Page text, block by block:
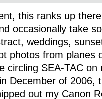
this ranks up
occasionally take
weddings,
photos from planes
circling SEA-TAC
in December of 2006,
out my Canon